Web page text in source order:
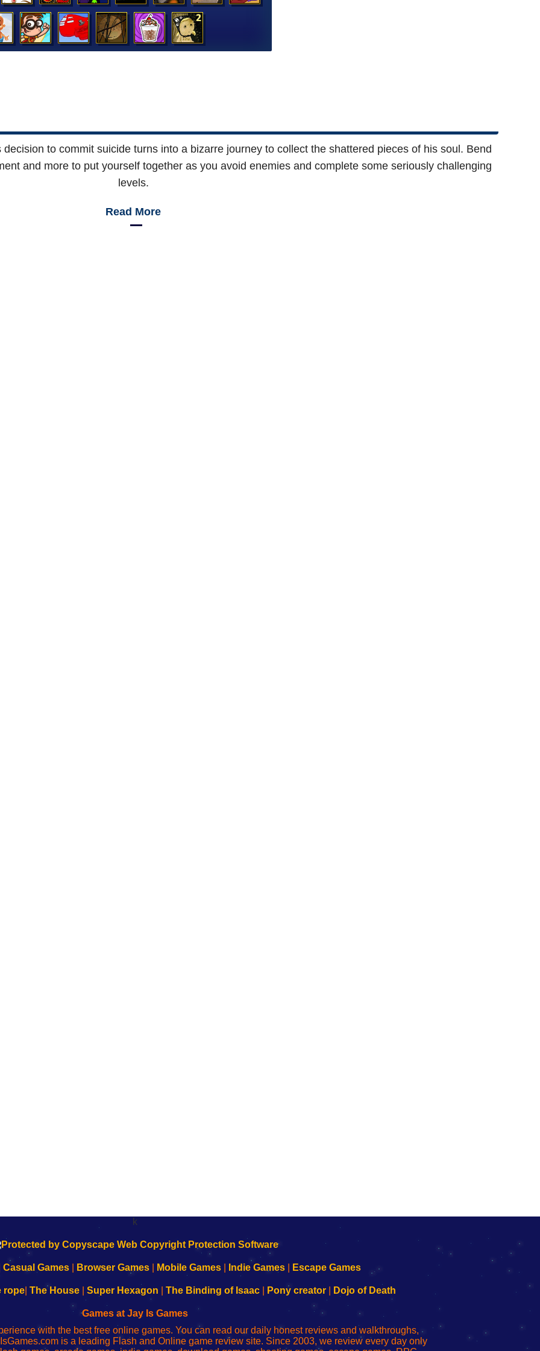
to commit suicide turns into a bizarre journey to collect the shattered pieces of his soul. Bend
and more to put yourself together as you avoid enemies and complete some seriously challenging
levels.
Read More
k
Casual Games Browser Games Mobile Games Indie Games Escape Games
rope| The House| Super Hexagon The Binding of Isaac| Pony creator| Dojo of Death
Games at Jay Is Games
with the best free online games. You can read our daily honest reviews and walkthroughs,
is a leading Flash and Online game review site. Since 2003, we review every day only